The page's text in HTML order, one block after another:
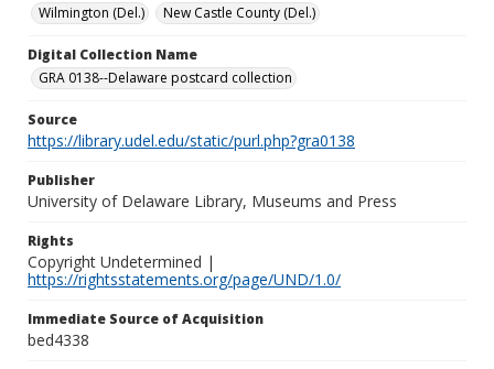
Wilmington (Del.)
New Castle County (Del.)
Digital Collection Name
GRA 0138--Delaware postcard collection
Source
https://library.udel.edu/static/purl.php?gra0138
Publisher
University of Delaware Library, Museums and Press
Rights
Copyright Undetermined |
https://rightsstatements.org/page/UND/1.0/
Immediate Source of Acquisition
bed4338